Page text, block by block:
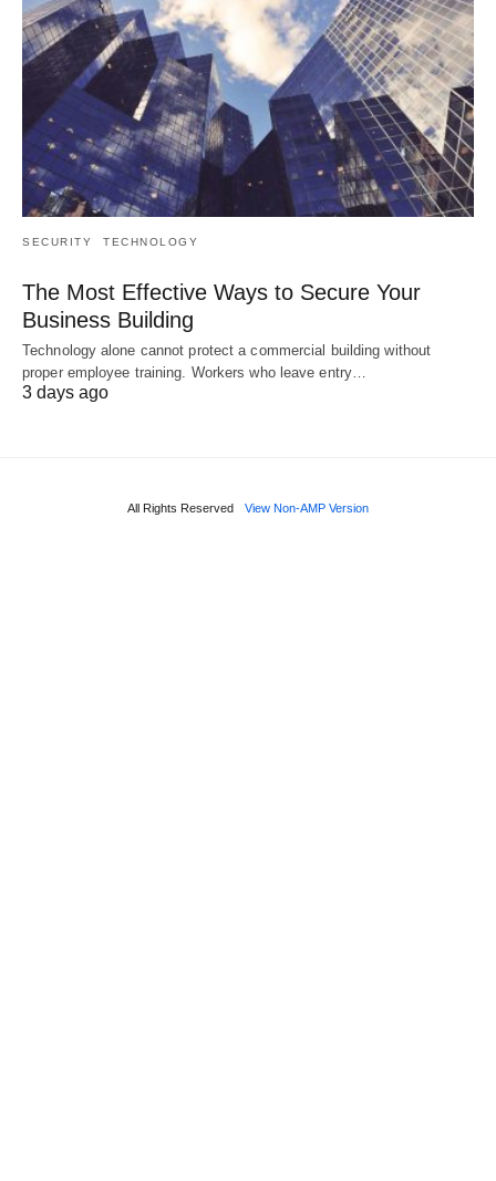
SECURITY TECHNOLOGY
The Most Effective Ways to Secure Your
Business Building
Technology alone cannot protect a commercial building without
proper employee training. Workers who leave entry…
3 days ago
All Rights Reserved View Non-AMP Version